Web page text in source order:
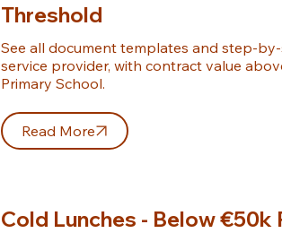
Threshold
See all document templates and step-
service provider, with contract value
Primary School.
Read More
Cold Lunches - Below €50k